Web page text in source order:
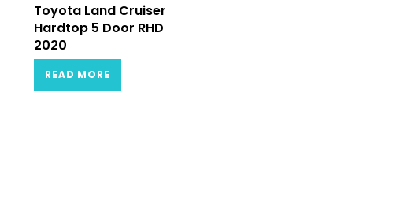
Toyota Land Cruiser
Hardtop 5 Door RHD
2020
READ MORE